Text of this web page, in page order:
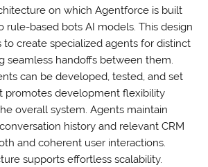
on which Agentforce is built
rule-based bots AI models. This design
to create specialized agents for distinct
seamless handoffs between them.
can be developed, tested, and set
promotes development flexibility
overall system. Agents maintain
history and relevant CRM
and coherent user interactions.
supports effortless scalability.